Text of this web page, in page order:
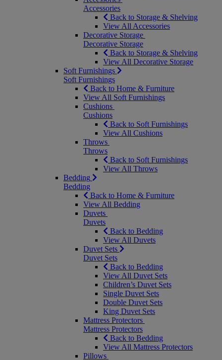
Accessories
Back to Storage & Shelving
View All Accessories
Decorative Storage
Decorative Storage
Back to Storage & Shelving
View All Decorative Storage
Soft Furnishings
Soft Furnishings
Back to Home & Furniture
View All Soft Furnishings
Cushions
Cushions
Back to Soft Furnishings
View All Cushions
Throws
Throws
Back to Soft Furnishings
View All Throws
Bedding
Bedding
Back to Home & Furniture
View All Bedding
Duvets
Duvets
Back to Bedding
View All Duvets
Duvet Sets
Duvet Sets
Back to Bedding
View All Duvet Sets
Children’s Duvet Sets
Single Duvet Sets
Double Duvet Sets
King Duvet Sets
Mattress Protectors
Mattress Protectors
Back to Bedding
View All Mattress Protectors
Pillows